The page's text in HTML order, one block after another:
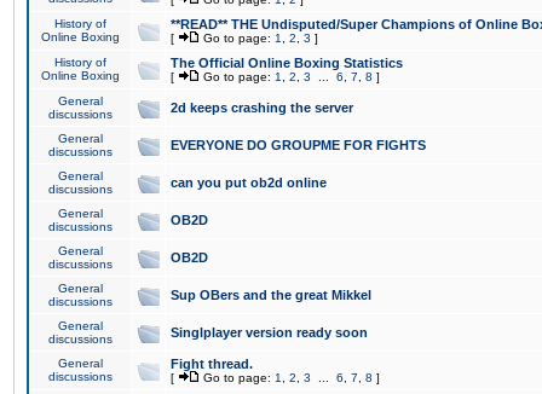
History of
Online Boxing
**READ** THE Undisputed/Super Champions of Online
[ Go to page: 1 2 3 ]
History of
Online Boxing
The Official Online Boxing Statistics
[ Go to page: 1 2 3 6 7 8 ]
General
discussions
2d keeps crashing the server
General
discussions
EVERYONE DO GROUPME FOR FIGHTS
General
discussions
can you put ob2d online
General
discussions
OB2D
General
discussions
OB2D
General
discussions
Sup OBers and the great Mikkel
General
discussions
Singlplayer version ready soon
General
discussions
Fight thread.
[ Go to page: 1 2 3 6 7 8 ]